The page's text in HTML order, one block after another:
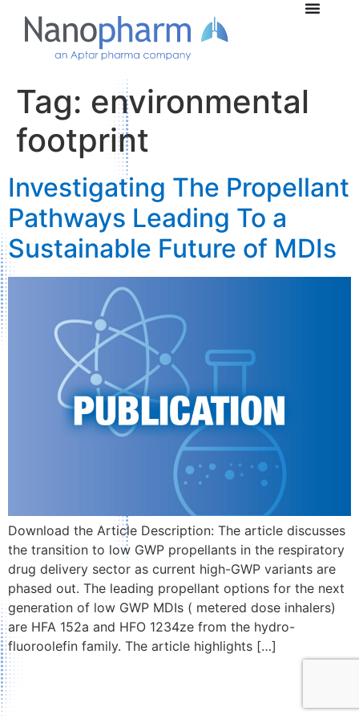
Tag: environmental
footprint
Investigating The Propellant
Pathways Leading To a
Sustainable Future of MDIs
Download the Article Description: The article discusses
the transition to low GWP propellants in the respiratory
drug delivery sector as current high-GWP variants are
phased out. The leading propellant options for the next
generation of low GWP MDIs ( metered dose inhalers)
are HFA 152a and HFO 1234ze from the hydro-
fluoroolefin family. The article highlights […]